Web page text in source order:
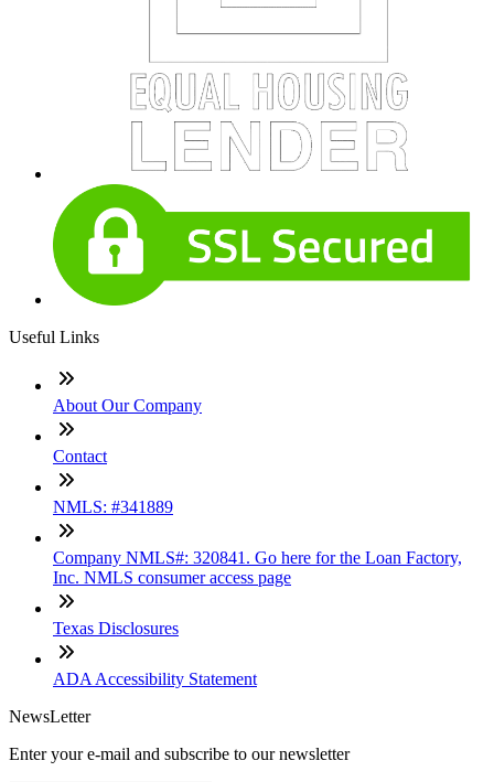
Useful Links
About Our Company
Contact
NMLS: #341889
Company NMLS#: 320841. Go here for the Loan Factory,
Inc. NMLS consumer access page
Texas Disclosures
ADA Accessibility Statement
NewsLetter
Enter your e-mail and subscribe to our newsletter